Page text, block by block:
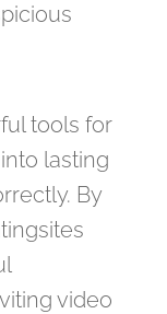
tools for
lasting
By
video